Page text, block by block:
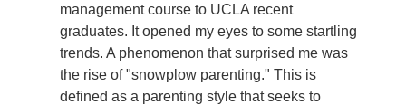
management course to UCLA recent
graduates. It opened my eyes to some startling
trends. A phenomenon that surprised me was
the rise of "snowplow parenting." This is
defined as a parenting style that seeks to